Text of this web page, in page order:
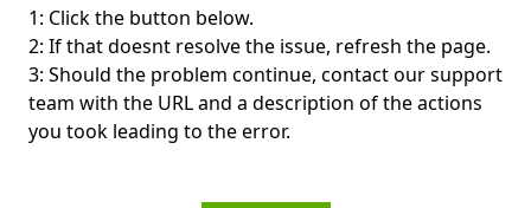
1: Click the button below.
2: If that doesnt resolve the issue, refresh the page.
3: Should the problem continue, contact our support
team with the URL and a description of the actions
you took leading to the error.